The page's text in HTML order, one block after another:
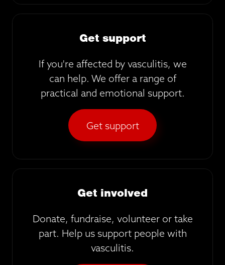
Get support
If you're affected by vasculitis, we
can help. We offer a range of
practical and emotional support.
Get support
Get involved
Donate, fundraise, volunteer or take
part. Help us support people with
vasculitis.